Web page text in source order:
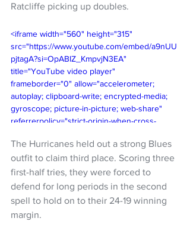
Ratcliffe picking up doubles.
<iframe width="560" height="315"
src="https://www.youtube.com/embed/a9nUU
pjtagA?si=OpABIZ_KmpvjN3EA"
title="YouTube video player"
frameborder="0" allow="accelerometer;
autoplay; clipboard-write; encrypted-media;
gyroscope; picture-in-picture; web-share"
referrerpolicy="strict-origin-when-cross-
The Hurricanes held out a strong Blues
outfit to claim third place. Scoring three
first-half tries, they were forced to
defend for long periods in the second
spell to hold on to their 24-19 winning
margin.